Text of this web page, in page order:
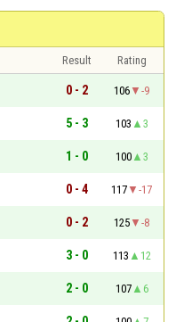
Result
Rating
0 - 2 106
-9
5 - 3 103
3
1 - 0 100
3
0 - 4 117
-17
0 - 2 125
-8
3 - 0 113
12
2 - 0 107
6